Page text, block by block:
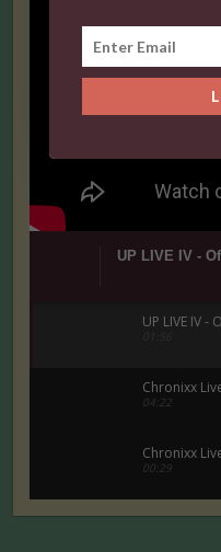
UP LIVE IV -
UP LIVE IV -
Chronixx
04:22
Chronixx
00:29
Chronixx